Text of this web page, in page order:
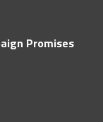
Promises